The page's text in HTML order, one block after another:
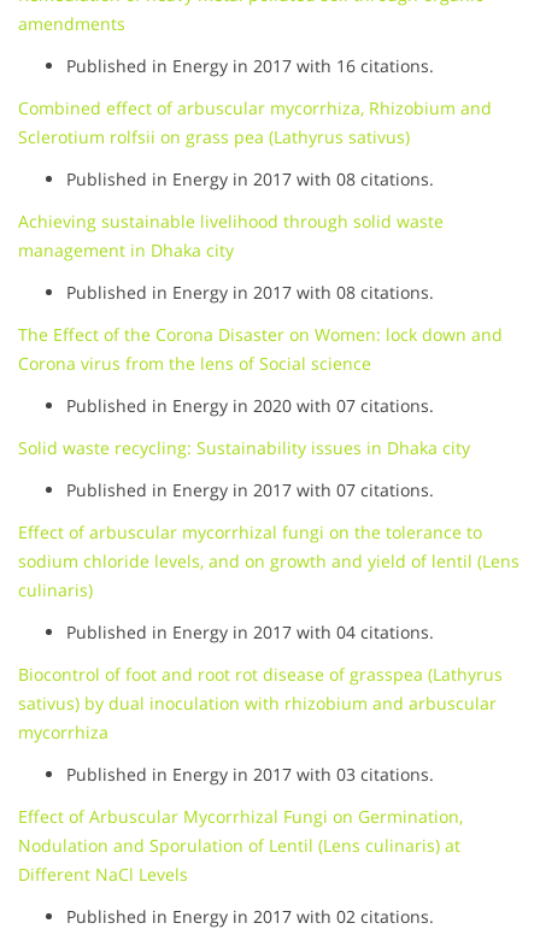
amendments
Published in Energy in 2017 with 16 citations.
Combined effect of arbuscular mycorrhiza, Rhizobium and
Sclerotium rolfsii on grass pea (Lathyrus sativus)
Published in Energy in 2017 with 08 citations.
Achieving sustainable livelihood through solid waste
management in Dhaka city
Published in Energy in 2017 with 08 citations.
The Effect of the Corona Disaster on Women: lock down and
Corona virus from the lens of Social science
Published in Energy in 2020 with 07 citations.
Solid waste recycling: Sustainability issues in Dhaka city
Published in Energy in 2017 with 07 citations.
Effect of arbuscular mycorrhizal fungi on the tolerance to
sodium chloride levels, and on growth and yield of lentil (Lens
culinaris)
Published in Energy in 2017 with 04 citations.
Biocontrol of foot and root rot disease of grasspea (Lathyrus
sativus) by dual inoculation with rhizobium and arbuscular
mycorrhiza
Published in Energy in 2017 with 03 citations.
Effect of Arbuscular Mycorrhizal Fungi on Germination,
Nodulation and Sporulation of Lentil (Lens culinaris) at
Different NaCl Levels
Published in Energy in 2017 with 02 citations.